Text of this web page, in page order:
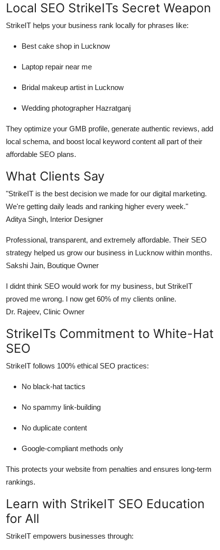
Local SEO StrikeITs Secret Weapon
StrikeIT helps your business rank locally for phrases like:
Best cake shop in Lucknow
Laptop repair near me
Bridal makeup artist in Lucknow
Wedding photographer Hazratganj
They optimize your GMB profile, generate authentic reviews, add
local schema, and boost local keyword content all part of their
affordable SEO plans.
What Clients Say
"StrikeIT is the best decision we made for our digital marketing.
We're getting daily leads and ranking higher every week."
Aditya Singh, Interior Designer
Professional, transparent, and extremely affordable. Their SEO
strategy helped us grow our business in Lucknow within months.
Sakshi Jain, Boutique Owner
I didnt think SEO would work for my business, but StrikeIT
proved me wrong. I now get 60% of my clients online.
Dr. Rajeev, Clinic Owner
StrikeITs Commitment to White-Hat
SEO
StrikeIT follows 100% ethical SEO practices:
No black-hat tactics
No spammy link-building
No duplicate content
Google-compliant methods only
This protects your website from penalties and ensures long-term
rankings.
Learn with StrikeIT SEO Education
for All
StrikeIT empowers businesses through: